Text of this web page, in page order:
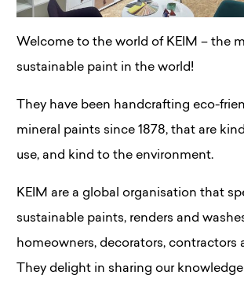
Welcome to the world of KEIM – the
sustainable paint in the world!
They have been handcrafting eco-
mineral paints since 1878, that are
use, and kind to the environment.
KEIM are a global organisation that
sustainable paints, renders and
homeowners, decorators, contractors
They delight in sharing our